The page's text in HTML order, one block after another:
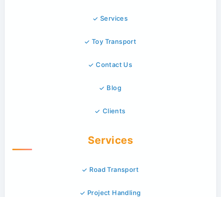
Services
Toy Transport
Contact Us
Blog
Clients
Services
Road Transport
Project Handling